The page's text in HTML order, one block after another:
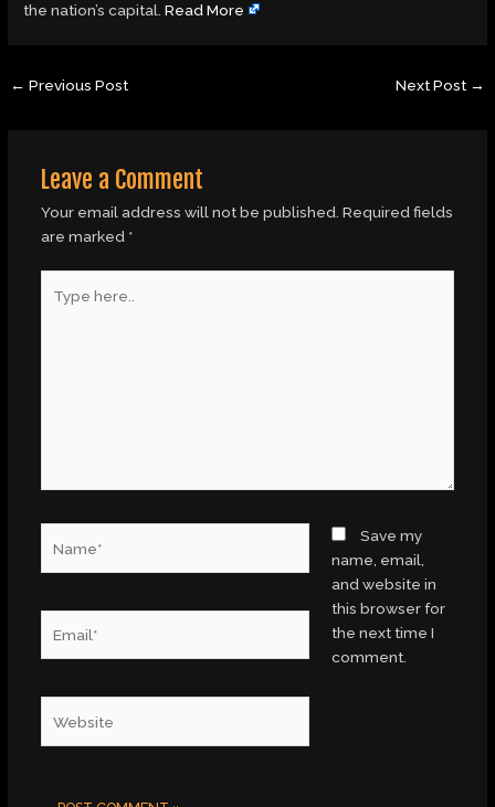
the nation’s capital.Read More
← Previous Post Next Post →
Leave a Comment
Your email address will not be published. Required fields
are marked *
here..
Save my
name, email,
and website in
this browser for
the next time I
comment.